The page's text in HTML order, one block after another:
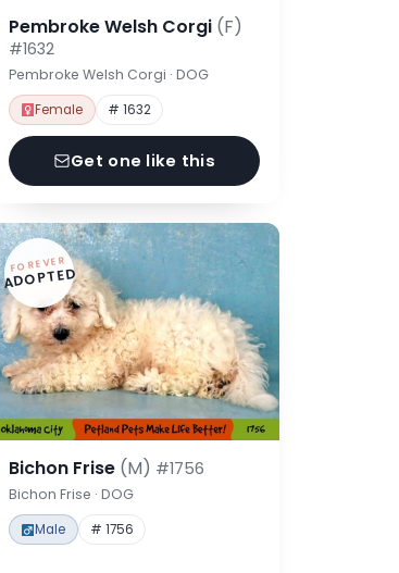
Pembroke Welsh Corgi (F)
#1632
Pembroke Welsh Corgi · DOG
Female # 1632
Get one like this
FOREVER
ADOPTED
Bichon Frise (M) #1756
Bichon Frise · DOG
Male # 1756